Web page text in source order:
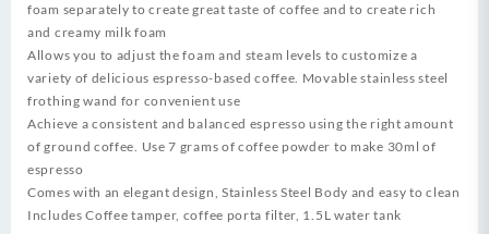
foam separately to create great taste of coffee and to create rich
and creamy milk foam
Allows you to adjust the foam and steam levels to customize a
variety of delicious espresso-based coffee. Movable stainless steel
frothing wand for convenient use
Achieve a consistent and balanced espresso using the right amount
of ground coffee. Use 7 grams of coffee powder to make 30ml of
espresso
Comes with an elegant design, Stainless Steel Body and easy to clean
Includes Coffee tamper, coffee porta filter, 1.5L water tank